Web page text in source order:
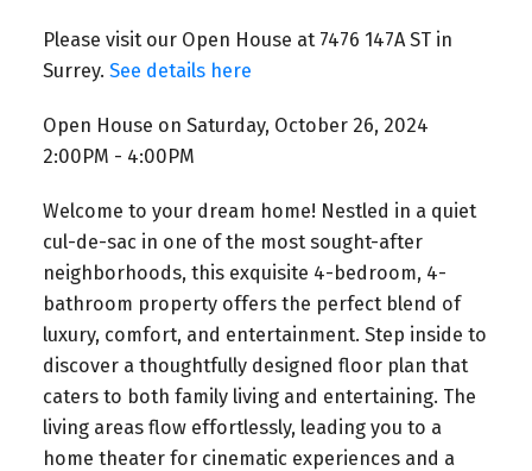
Please visit our Open House at 7476 147A ST in
Surrey. See details here
Open House on Saturday, October 26, 2024
2:00PM - 4:00PM
Welcome to your dream home! Nestled in a quiet
cul-de-sac in one of the most sought-after
neighborhoods, this exquisite 4-bedroom, 4-
bathroom property offers the perfect blend of
luxury, comfort, and entertainment. Step inside to
discover a thoughtfully designed floor plan that
caters to both family living and entertaining. The
living areas flow effortlessly, leading you to a
home theater for cinematic experiences and a